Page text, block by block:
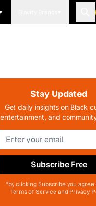
Stay Updated
Get daily insights on Black
entertainment, and
Subscribe Free
*by clicking Subscribe you agree
Terms of Service and Privacy